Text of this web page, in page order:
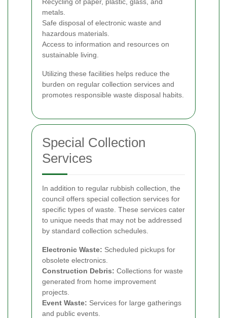
metals.
Safe disposal of electronic waste and
hazardous materials.
Access to information and resources on
sustainable living.
Utilizing these facilities helps reduce the
burden on regular collection services and
promotes responsible waste disposal habits.
Special Collection
Services
In addition to regular rubbish collection, the
council offers special collection services for
specific types of waste. These services cater
to unique needs that may not be addressed
by standard collection schedules.
Electronic Waste: Scheduled pickups for
obsolete electronics.
Construction Debris: Collections for waste
generated from home improvement
projects.
Event Waste: Services for large gatherings
and public events.